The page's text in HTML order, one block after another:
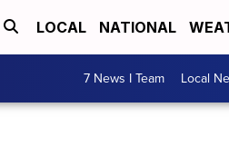
LOCAL NATIONAL
7 News I Team Local